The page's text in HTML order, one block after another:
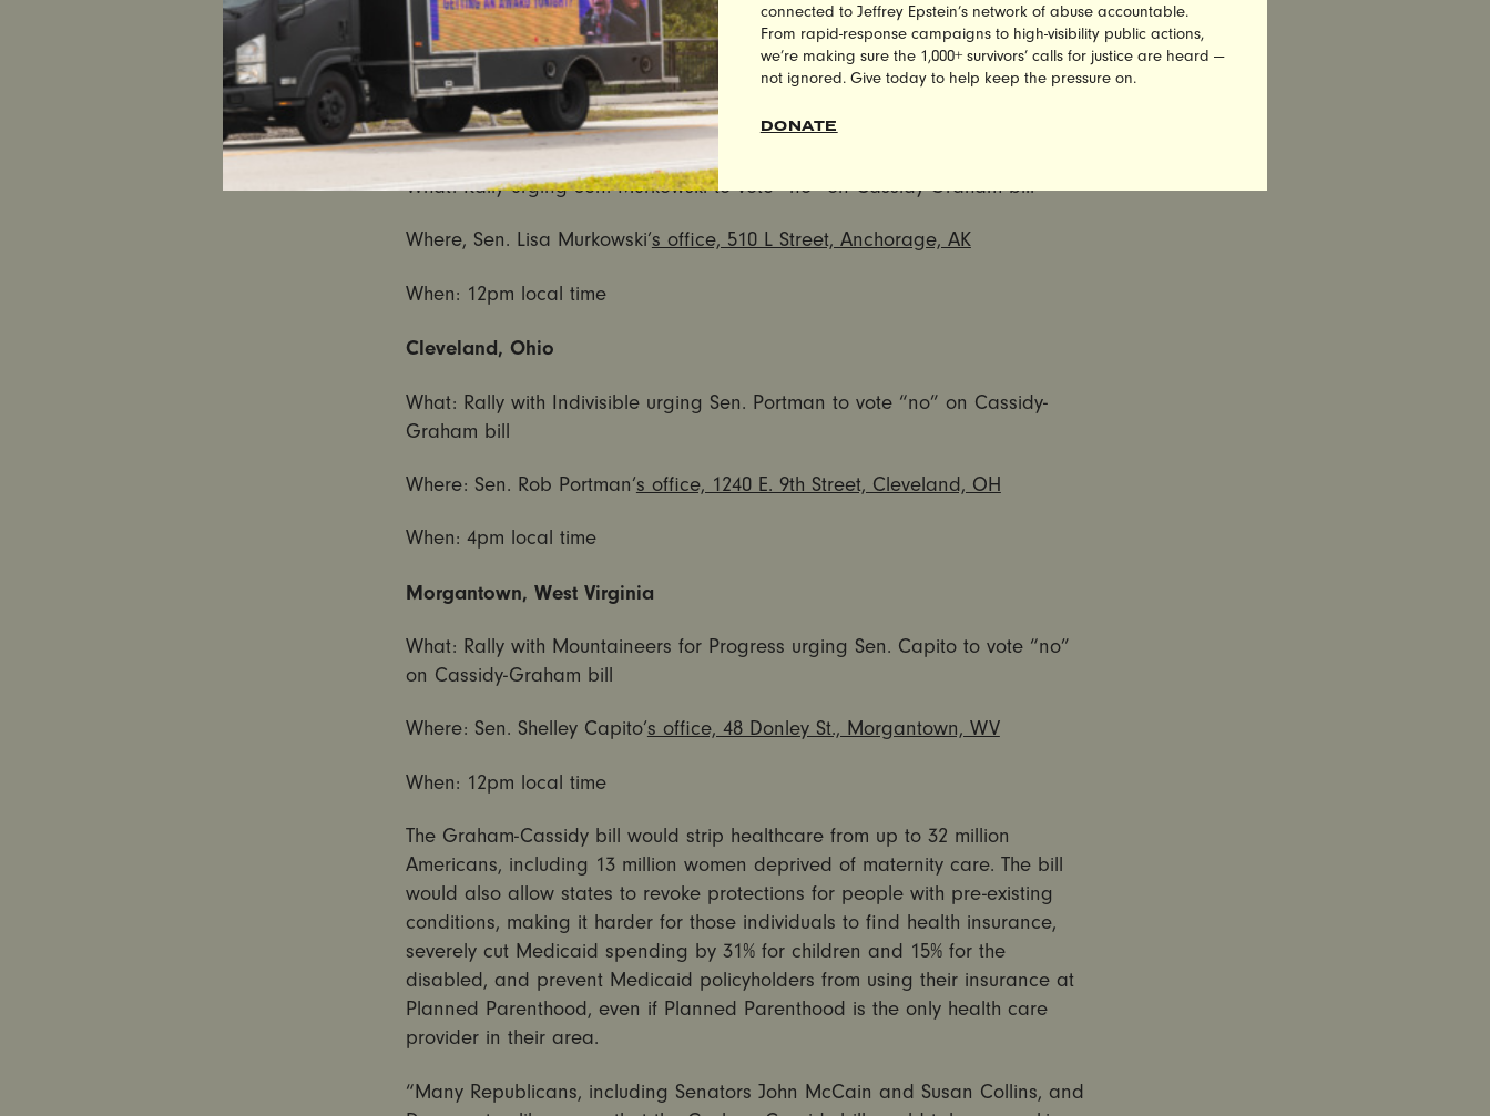
Where: Sen. Lamar Alexander’s office, 3322 W. End Ave., Nashville, TN
When: 12pm local time
Anchorage, Alaska
What: Rally urging Sen. Murkowski to vote “no” on Cassidy-Graham bill
Where, Sen. Lisa Murkowski’s office, 510 L Street, Anchorage, AK
When: 12pm local time
Cleveland, Ohio
What: Rally with Indivisible urging Sen. Portman to vote “no” on Cassidy-
Graham bill
Where: Sen. Rob Portman’s office, 1240 E. 9th Street, Cleveland, OH
When: 4pm local time
Morgantown, West Virginia
What: Rally with Mountaineers for Progress urging Sen. Capito to vote “no”
on Cassidy-Graham bill
Where: Sen. Shelley Capito’s office, 48 Donley St., Morgantown, WV
When: 12pm local time
The Graham-Cassidy bill would strip healthcare from up to 32 million
Americans, including 13 million women deprived of maternity care. The bill
would also allow states to revoke protections for people with pre-existing
conditions, making it harder for those individuals to find health insurance,
severely cut Medicaid spending by 31% for children and 15% for the
disabled, and prevent Medicaid policyholders from using their insurance at
Planned Parenthood, even if Planned Parenthood is the only health care
provider in their area.
“Many Republicans, including Senators John McCain and Susan Collins, and
connected to Jeffrey Epstein’s network of abuse accountable.
From rapid-response campaigns to high-visibility public actions,
we’re making sure the 1,000+ survivors’ calls for justice are heard —
not ignored. Give today to help keep the pressure on.
DONATE